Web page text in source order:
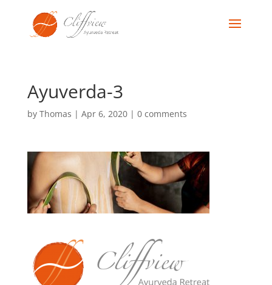
Ayuverda-3
by Thomas | Apr 6, 2020| 0 comments